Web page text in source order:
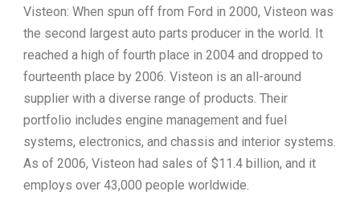
Visteon: When spun off from Ford in 2000, Visteon was
the second largest auto parts producer in the world. It
reached a high of fourth place in 2004 and dropped to
fourteenth place by 2006. Visteon is an all-around
supplier with a diverse range of products. Their
portfolio includes engine management and fuel
systems, electronics, and chassis and interior systems.
As of 2006, Visteon had sales of $11.4 billion, and it
employs over 43,000 people worldwide.